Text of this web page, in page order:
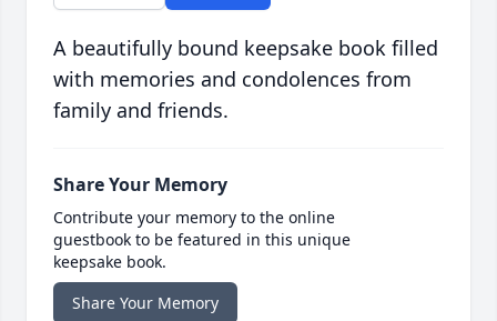
A beautifully bound keepsake book filled
with memories and condolences from
family and friends.
Share Your Memory
Contribute your memory to the online
guestbook to be featured in this unique
keepsake book.
Share Your Memory